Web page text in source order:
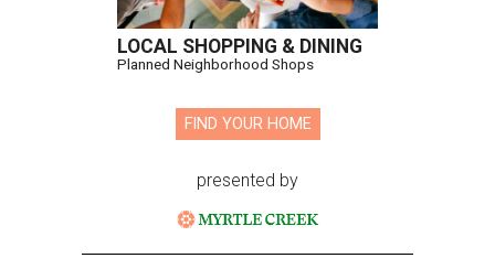
LOCAL SHOPPING & DINING
Planned Neighborhood Shops
FIND YOUR HOME
presented by